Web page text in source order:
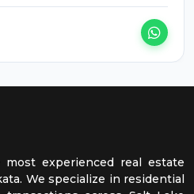
experienced real estate
We specialize in residential